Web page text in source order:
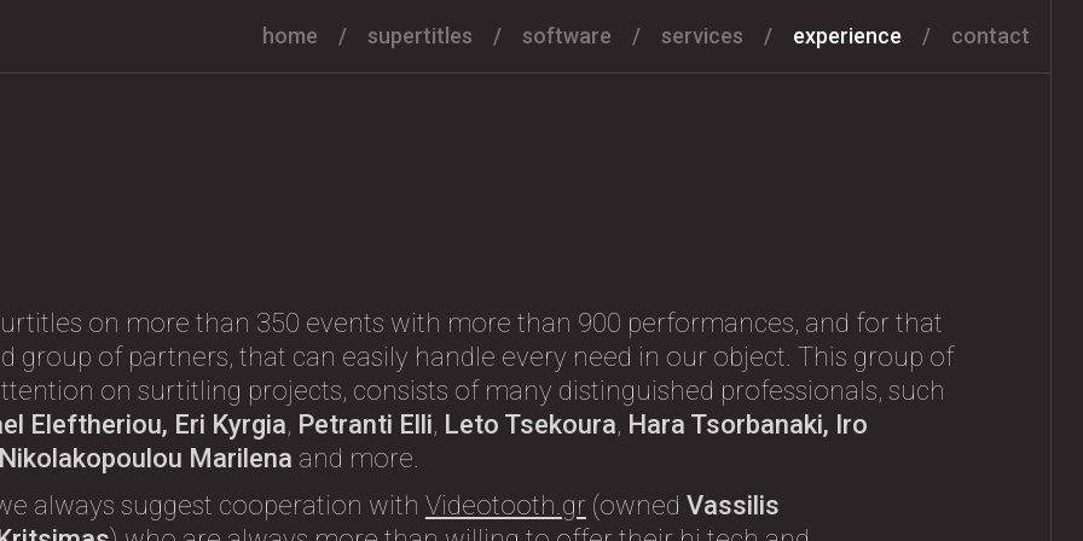
home supertitles software services experience contact
on more than 350 events with more than 900 performances, and for that
group of partners, that can easily handle every need in our object. This group of
on surtitling projects, consists of many distinguished professionals, such
Eleftheriou, Eri Kyrgia, Petranti Elli, Leto Tsekoura, Hara Tsorbanaki, Iro
Marilena and more.
always suggest cooperation with Videotooth.gr(owned Vassilis